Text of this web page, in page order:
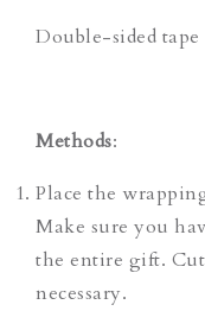
Double-sided tape
Methods:
Place the
Make sure you
the entire gift.
necessary.